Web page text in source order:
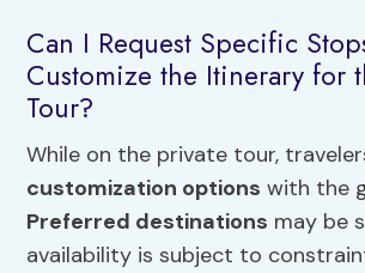
Can I Request Specific
Customize the Itinerary for
Tour?
While on the private tour,
customization options with the
Preferred destinations may be
availability is subject to